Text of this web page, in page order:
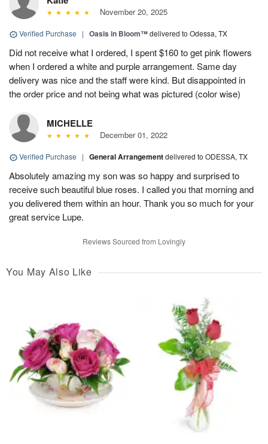
November 20, 2025
Verified Purchase | Oasis in Bloom™delivered to Odessa, TX
Did not receive what I ordered, I spent $160 to get pink flowers
when I ordered a white and purple arrangement. Same day
delivery was nice and the staff were kind. But disappointed in
the order price and not being what was pictured (color wise)
MICHELLE
December 01, 2022
Verified Purchase | General Arrangementdelivered to ODESSA, TX
Absolutely amazing my son was so happy and surprised to
receive such beautiful blue roses. I called you that morning and
you delivered them within an hour. Thank you so much for your
great service Lupe.
Reviews Sourced from Lovingly
You May Also Like